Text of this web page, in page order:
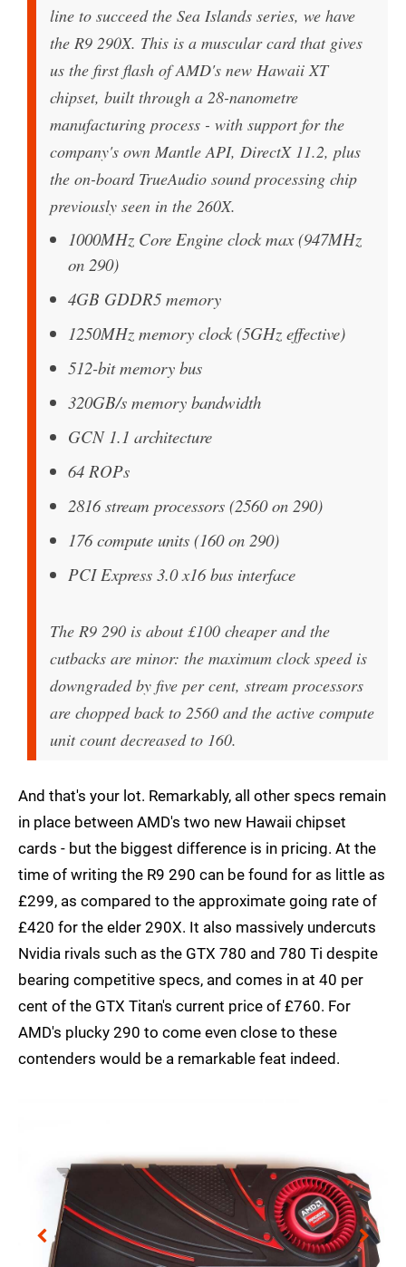
line to succeed the Sea Islands series, we have
the R9 290X. This is a muscular card that gives
us the first flash of AMD's new Hawaii XT
chipset, built through a 28-nanometre
manufacturing process - with support for the
company's own Mantle API, DirectX 11.2, plus
the on-board TrueAudio sound processing chip
previously seen in the 260X.
1000MHz Core Engine clock max (947MHz
on 290)
4GB GDDR5 memory
1250MHz memory clock (5GHz effective)
512-bit memory bus
320GB/s memory bandwidth
GCN 1.1 architecture
64 ROPs
2816 stream processors (2560 on 290)
176 compute units (160 on 290)
PCI Express 3.0 x16 bus interface
The R9 290 is about £100 cheaper and the
cutbacks are minor: the maximum clock speed is
downgraded by five per cent, stream processors
are chopped back to 2560 and the active compute
unit count decreased to 160.
And that's your lot. Remarkably, all other specs remain
in place between AMD's two new Hawaii chipset
cards - but the biggest difference is in pricing. At the
time of writing the R9 290 can be found for as little as
£299, as compared to the approximate going rate of
£420 for the elder 290X. It also massively undercuts
Nvidia rivals such as the GTX 780 and 780 Ti despite
bearing competitive specs, and comes in at 40 per
cent of the GTX Titan's current price of £760. For
AMD's plucky 290 to come even close to these
contenders would be a remarkable feat indeed.